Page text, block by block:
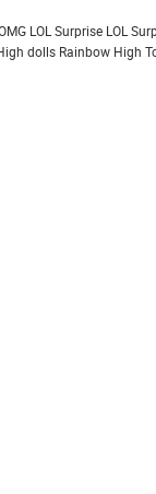
LOL Surprise LOL
dolls Rainbow High